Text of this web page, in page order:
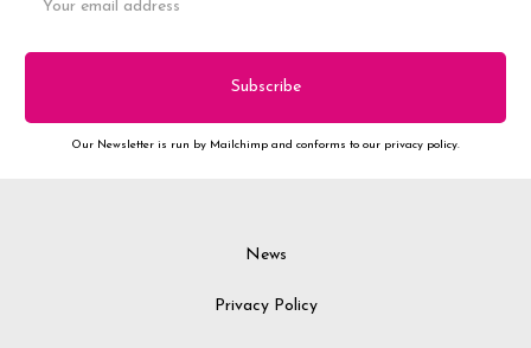
Address
Our Newsletter is run by Mailchimp and conforms to our privacy policy.
News
Privacy Policy